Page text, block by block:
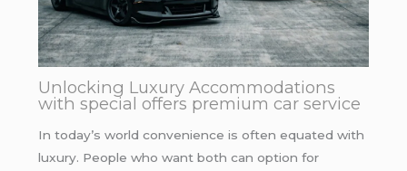
Unlocking Luxury Accommodations
with special offers premium car service
In today’s world convenience is often equated with
luxury. People who want both can option for